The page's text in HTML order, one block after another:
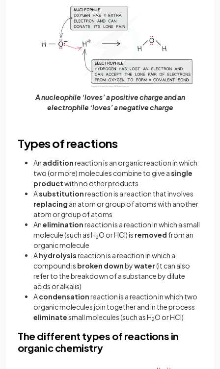
A nucleophile ‘loves’ a positive charge and an
electrophile ‘loves’ a negative charge
Types of reactions
An additionreaction is an organic reaction in which
two (or more) molecules combine to give asingle
productwith no other products
Asubstitutionreaction is a reaction that involves
replacing an atom or group of atoms with another
atom or group of atoms
Aneliminationreaction is a reaction in which a small
molecule (such as H2O or HCl) is removed from an
organic molecule
Ahydrolysisreaction is a reaction in which a
compound is broken downbywater(it can also
refer to the breakdown of a substance by dilute
acids or alkalis)
Acondensationreaction is a reaction in which two
organic molecules join together and in the process
eliminatesmall molecules (such as H2O or HCl)
The different types of reactions in
organic chemistry